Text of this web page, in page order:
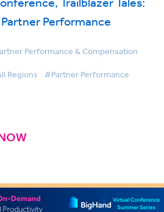
Performance
Performance & Compensation
Regions #Partner Performance